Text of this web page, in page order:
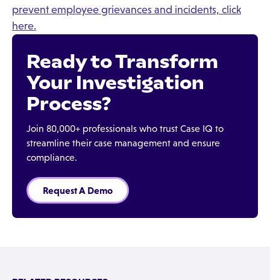
prevent employee grievances and incidents, click
here.
Ready to Transform
Your Investigation
Process?
Join 80,000+ professionals who trust Case IQ to
streamline their case management and ensure
compliance.
Request A Demo